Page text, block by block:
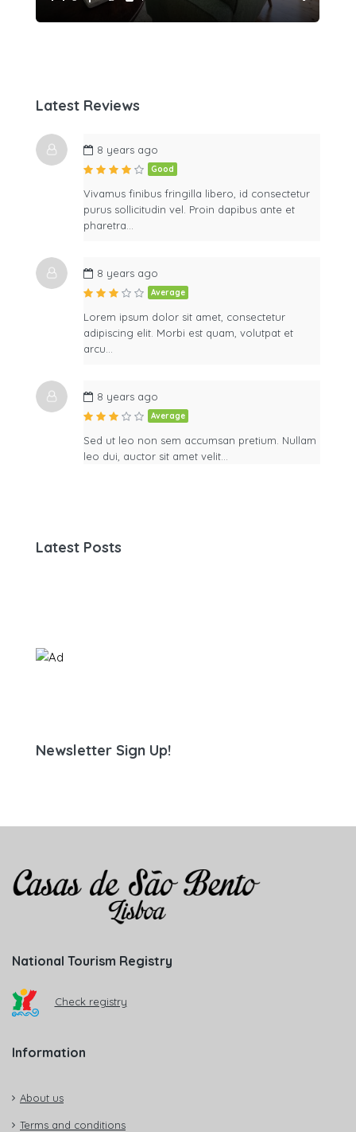
Latest Reviews
8 years ago
Good
Vivamus finibus fringilla libero, id consectetur
purus sollicitudin vel. Proin dapibus ante et
pharetra…
8 years ago
Average
Lorem ipsum dolor sit amet, consectetur
adipiscing elit. Morbi est quam, volutpat et
arcu…
8 years ago
Average
Sed ut leo non sem accumsan pretium. Nullam
leo dui, auctor sit amet velit…
Latest Posts
Newsletter Sign Up!
National Tourism Registry
Check registry
Information
About us
Terms and conditions